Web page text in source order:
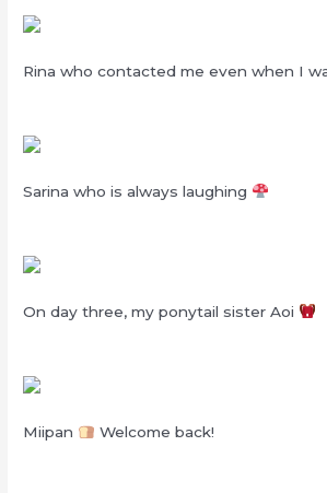
Rina who contacted me even when I
Sarina who is always laughing
On day three, my ponytail sister Aoi
Miipan Welcome back!